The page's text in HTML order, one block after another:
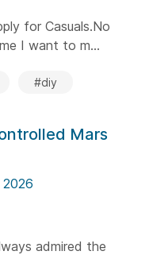
for Casuals.No
I want to m...
#diy
Mars
admired the